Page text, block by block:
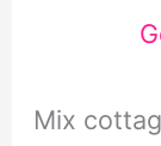
Mix